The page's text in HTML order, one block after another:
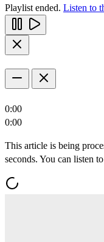
Playlist ended. Listen to
0:00
0:00
This article is being
seconds. You can listen